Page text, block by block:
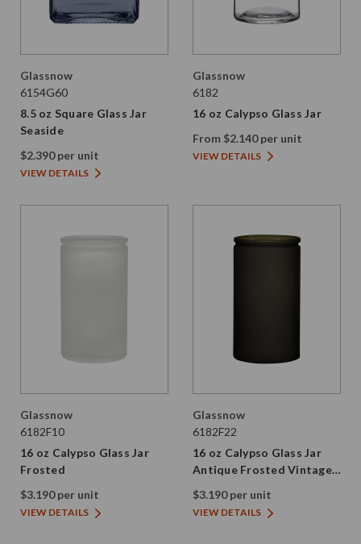
Glassnow
6154G60
8.5 oz Square Glass Jar
Seaside
$2.390 per unit
VIEW DETAILS
Glassnow
6182
16 oz Calypso Glass Jar
From $2.140 per unit
VIEW DETAILS
Glassnow
6182F10
16 oz Calypso Glass Jar
Frosted
$3.190 per unit
VIEW DETAILS
Glassnow
6182F22
16 oz Calypso Glass Jar
Antique Frosted Vintage
Green
$3.190 per unit
VIEW DETAILS